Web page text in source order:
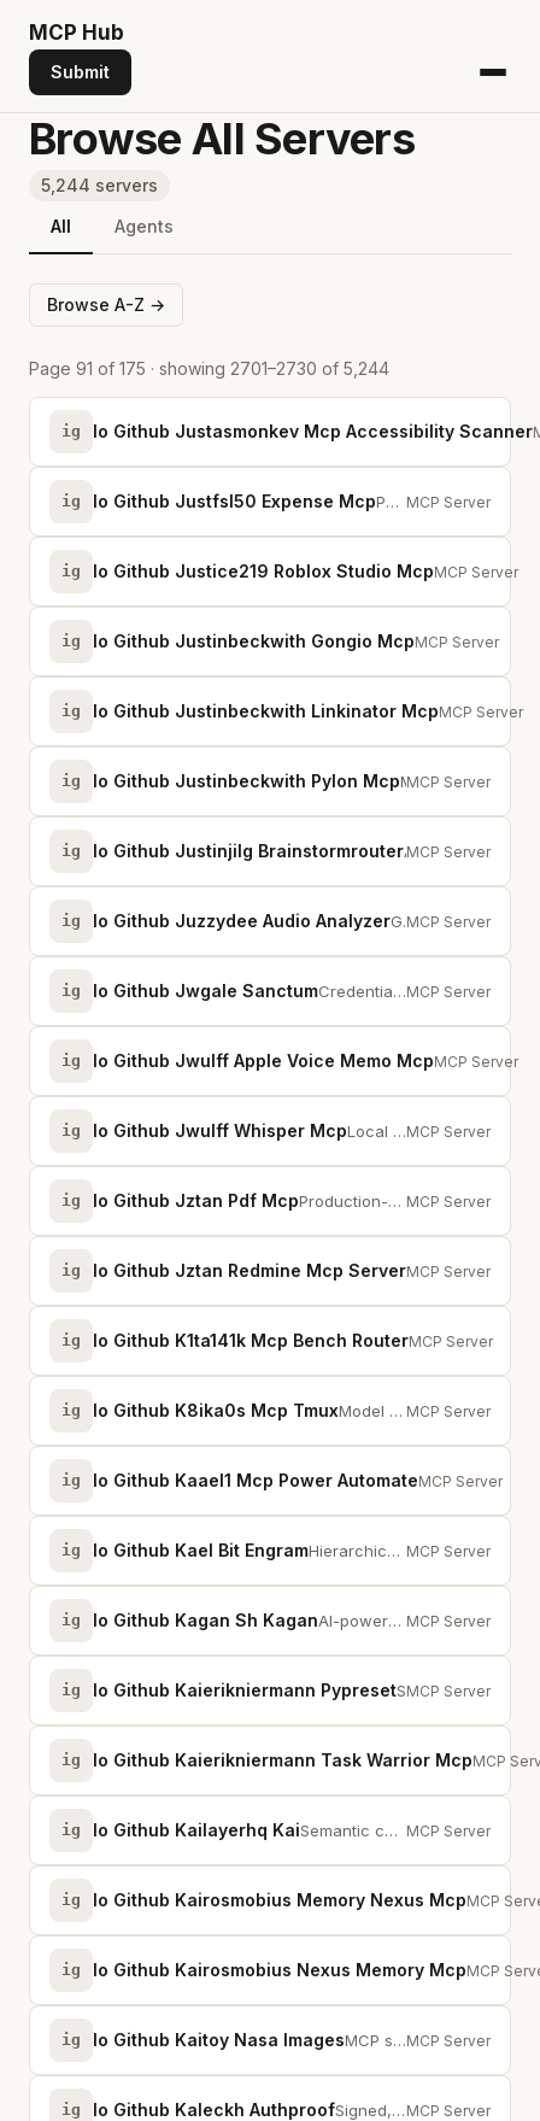
MCP Hub
Submit
Browse All Servers
5,244 servers
All
Agents
Browse A-Z →
Page 91 of 175 · showing 2701–2730 of 5,244
ig Io Github Justasmonkev Mcp Accessibility Scanner
ig Io Github Justfsl50 Expense Mcp Personal Expense Tracker MCP Server — expenses, income, budgets &amp; savings... MCP Server
ig Io Github Justice219 Roblox Studio McpConnect AI
MCP Server
ig Io Github Justinbeckwith Gongio McpMCP server for
MCP Server
ig Io Github Justinbeckwith Linkinator McpMCP server
MCP Server
ig Io Github Justinbeckwith Pylon Mcp MCP server for Pylon customer support platform
MCP Server
ig Io Github Justinjilg Brainstormrouter AI routing, memory, guardrails, and governance. Routes across Claude, GPT, Ge...
MCP Server
ig Io Github Juzzydee Audio Analyzer Gives LLMs ears. Spectral, harmonic, rhythm, stereo, and structural audio ana...MCP Server
ig Io Github Jwgale Sanctum Credential vault for AI agents — encrypted storage, lease-based access, CRP s...MCP Server
ig Io Github Jwulff Apple Voice Memo McpAccess
MCP Server
ig Io Github Jwulff Whisper Mcp Local audio transcription using whisper.cpp. Transcribe with OpenAI Whisper m...MCP Server
ig Io Github Jztan Pdf Mcp Production-ready MCP server for PDF processing with intelligent caching. MCP Server
ig Io Github Jztan Redmine Mcp ServerProduction-
MCP Server
ig Io Github K1ta141k Mcp Bench RouterRoutes design
MCP Server
ig Io Github K8ika0s Mcp Tmux Model Context Protocol server that lets LLMs collaboratively drive tmux MCP Server
ig Io Github Kaael1 Mcp Power AutomateLocal MCP for
MCP Server
ig Io Github Kael Bit Engram Hierarchical memory for AI agents. Three-layer (buffer/working/core) with dec... MCP Server
ig Io Github Kagan Sh Kagan AI-powered Kanban TUI for autonomous development workflows with agent orchest... MCP Server
ig Io Github Kaierikniermann Pypreset Scaffold Python projects from YAML presets, augment existing projects with CI...
MCP Server
ig Io Github Kaierikniermann Task Warrior McpMCP
MCP
ig Io Github Kailayerhq Kai Semantic code intelligence — call graphs, dependencies, impact analysis, and ... MCP Server
ig Io Github Kairosmobius Memory Nexus McpMCP
ig Io Github Kairosmobius Nexus Memory McpMCP
ig Io Github Kaitoy Nasa Images MCP server with UI for NASA imagesMCP Server
ig Io Github Kaleckh Authproof Signed, non-replayable API auth. Agents self-register and sign requests with ... MCP Server